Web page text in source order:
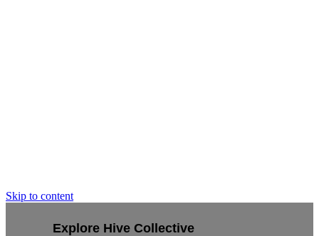
Skip to content
Explore Hive Collective